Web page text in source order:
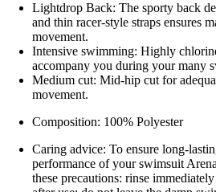
Lightdrop Back: The sporty back
and thin racer-style straps ensures
movement.
Intensive swimming: Highly
accompany you during your many
Medium cut: Mid-hip cut for
movement.
Composition: 100% Polyester
Caring advice: To ensure long-
performance of your swimsuit
these precautions: rinse